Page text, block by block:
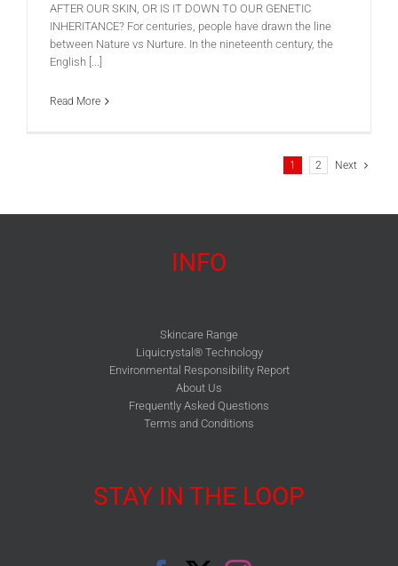
AFTER OUR SKIN, OR IS IT DOWN TO OUR GENETIC
INHERITANCE? For centuries, people have drawn the line
between Nature vs Nurture. In the nineteenth century, the
English [...]
Read More
1 2 Next
INFO
Skincare Range
Liquicrystal® Technology
Environmental Responsibility Report
About Us
Frequently Asked Questions
Terms and Conditions
STAY IN THE LOOP